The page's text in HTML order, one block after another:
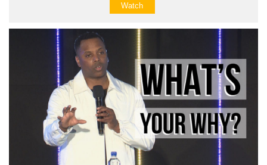
Watch